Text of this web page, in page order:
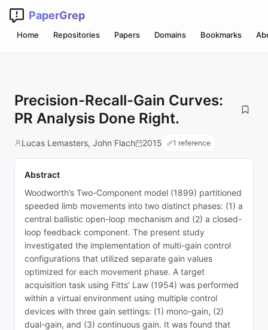
PaperGrep
Home Repositories Papers Domains Bookmarks
Precision-Recall-Gain Curves:
PR Analysis Done Right.
Lucas Lemasters, John Flach 2015 1 reference
Abstract
Woodworth’s Two-Component model (1899) partitioned
speeded limb movements into two distinct phases: (1) a
central ballistic open-loop mechanism and (2) a closed-
loop feedback component. The present study
investigated the implementation of multi-gain control
configurations that utilized separate gain values
optimized for each movement phase. A target
acquisition task using Fitts’ Law (1954) was performed
within a virtual environment using multiple control
devices with three gain settings: (1) mono-gain, (2)
dual-gain, and (3) continuous gain. It was found that